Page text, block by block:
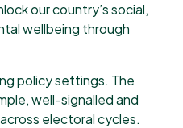
our country’s social,
wellbeing through
policy settings. The
well-signalled and
electoral cycles.